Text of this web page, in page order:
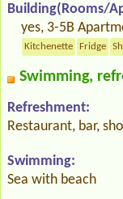
Building(Rooms/
yes, 3-5B
Kitchenette Fridge
Swimming,
Refreshment:
Restaurant, bar,
Swimming:
Sea with beach